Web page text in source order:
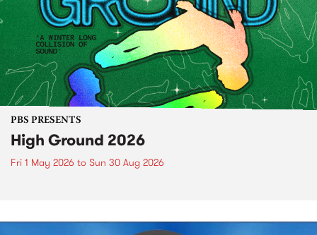
PBS PRESENTS
High Ground 2026
Fri 1 May 2026 to Sun 30 Aug 2026